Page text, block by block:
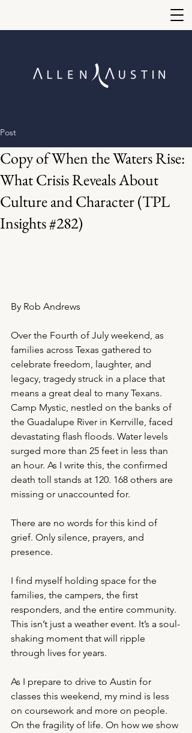
Post
Copy of When the Waters Rise:
What Crisis Reveals About
Culture and Character (TPL
Insights #282)
By Rob Andrews
Over the Fourth of July weekend, as
families across Texas gathered to
celebrate freedom, laughter, and
legacy, tragedy struck in a place that
means a great deal to many Texans.
Camp Mystic, nestled on the banks of
the Guadalupe River in Kerrville, faced
devastating flash floods. Water levels
surged more than 25 feet in less than
an hour. As I write this, the confirmed
death toll stands at 120. 168 others are
missing or unaccounted for.
There are no words for this kind of
grief. Only silence, prayers, and
presence.
I find myself holding space for the
families, the campers, the first
responders, and the entire community.
This isn’t just a weather event. It’s a soul-
shaking moment that will ripple
through lives for years.
As I prepare to drive to Austin for
classes this weekend, my mind is less
on coursework and more on people.
On the fragility of life. On how we show